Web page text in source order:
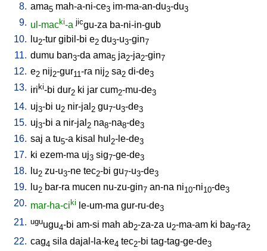
8. ama5 mah-a-ni-ce3 im-ma-an-du3-du3
9. ul-macki-a jicgu-za ba-ni-in-gub
10.
lu2-tur gibil-bi e2 du3-u3-gin7
11. dumu ban3-da ama5 ja2-ja2-gin7
12. e2 nij2-gur11 -ra nij2 sa2 di-de3
13. iriki-bi dur2 ki jar cum2-mu-de3
14. uj3-bi u2 nir-jal 2 gu7-u3-de3
15. uj3-bi a nir-jal 2 na8-na8-de3
16. saj a tu5-a kisal hul 2-le-de3
17. ki ezem-ma uj3 sig7-ge-de3
18. lu2 zu-u3-ne tec2-bi gu7-u3-de3
19. lu2 bar-ra mucen nu-zu-gin7 an-na ni10-ni10-de3
20. mar-ha-ciki le-um-ma gur-ru-de3
21. uguugu4-bi am-si mah ab2-za-za u2-ma-am ki ba9-ra2
22. cag4 sila dajal-la-ke4 tec2-bi tag-tag-ge-de3